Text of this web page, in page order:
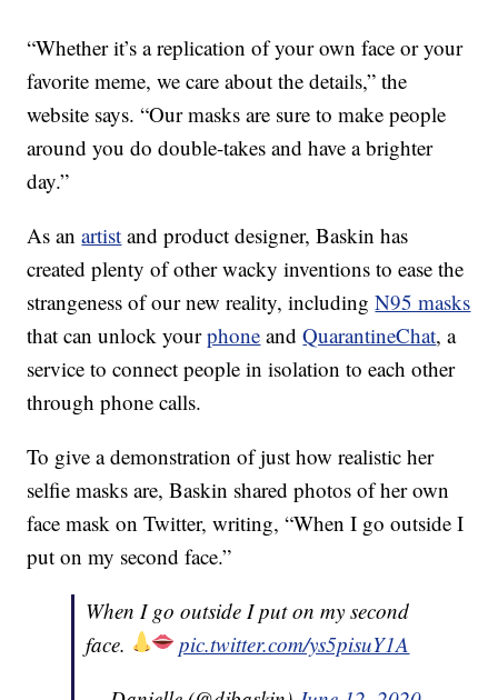
“Whether it’s a replication of your own face or your
favorite meme, we care about the details,” the
website says. “Our masks are sure to make people
around you do double-takes and have a brighter
day.”
As anartist and product designer, Baskin has
created plenty of other wacky inventions to ease the
strangeness of our new reality, includingN95 masks
that can unlock yourphone andQuarantineChat, a
service to connect people in isolation to each other
through phone calls.
To give a demonstration of just how realistic her
selfie masks are, Baskin shared photos of her own
face mask on Twitter, writing, “When I go outside I
put on my second face.”
When I go outside I put on my second
face.
pic.twitter.com/ys5pisuY1A